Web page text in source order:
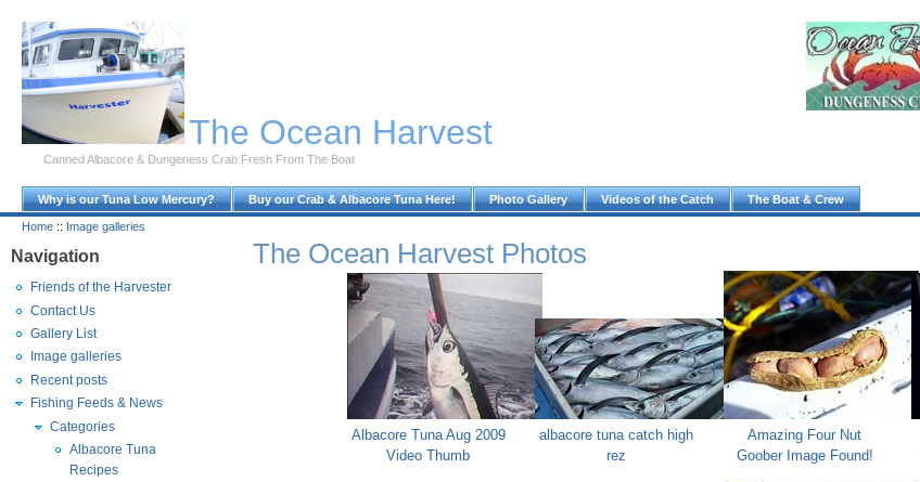
The Ocean Harvest
Canned Albacore & Dungeness Crab Fresh From The Boat
Why is our Tuna Low Mercury? Buy our Crab & Albacore Tuna Here! Photo Gallery Videos of the Catch The Boat & Crew
Home :: Image galleries
Navigation
Friends of the Harvester
Contact Us
Gallery List
Image galleries
Recent posts
Fishing Feeds & News
Categories
Albacore Tuna
Recipes
The Ocean Harvest Photos
Albacore Tuna Aug 2009
Video Thumb
albacore tuna catch high
rez
Amazing Four Nut
Goober Image Found!